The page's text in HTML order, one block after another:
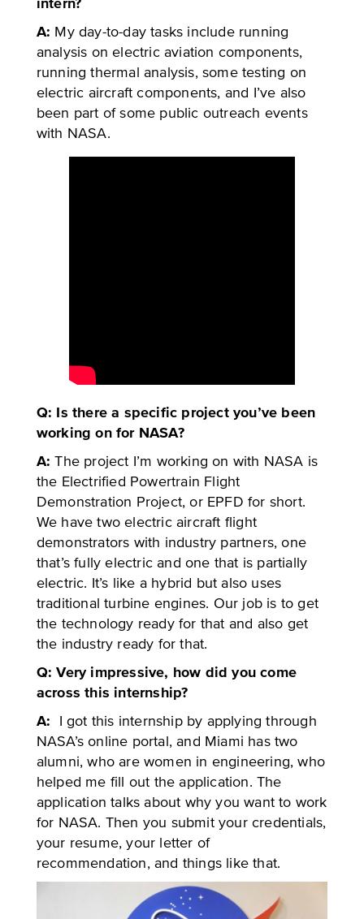
A: My day-to-day tasks include running
analysis on electric aviation components,
running thermal analysis, some testing on
electric aircraft components, and I’ve also
been part of some public outreach events
with NASA.
Q: Is there a specific project you’ve been
working on for NASA?
A: The project I’m working on with NASA is
the Electrified Powertrain Flight
Demonstration Project, or EPFD for short.
We have two electric aircraft flight
demonstrators with industry partners, one
that’s fully electric and one that is partially
electric. It’s like a hybrid but also uses
traditional turbine engines. Our job is to get
the technology ready for that and also get
the industry ready for that.
Q: Very impressive, how did you come
across this internship?
A: I got this internship by applying through
NASA’s online portal, and Miami has two
alumni, who are women in engineering, who
helped me fill out the application. The
application talks about why you want to work
for NASA. Then you submit your credentials,
your resume, your letter of
recommendation, and things like that.